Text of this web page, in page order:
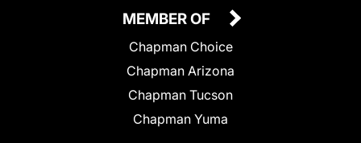
MEMBER OF
Chapman Choice
Chapman Arizona
Chapman Tucson
Chapman Yuma